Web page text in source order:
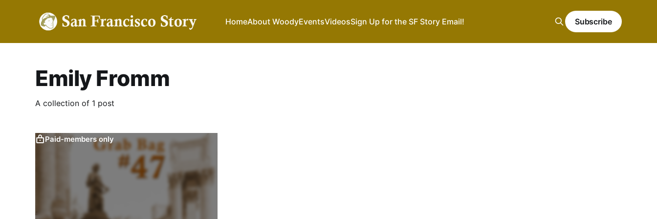
HomeAbout WoodyEventsVideosSign Up for the SF Story Email! Subscribe
Emily Fromm
A collection of 1 post
Paid-members only